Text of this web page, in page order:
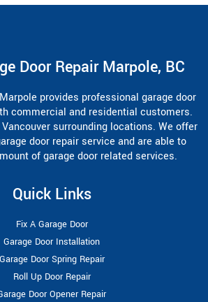
Door Repair Marpole, BC
provides professional garage door
commercial and residential customers.
surrounding locations. We offer
door repair service and are able to
of garage door related services.
Quick Links
Fix A Garage Door
Garage Door Installation
Garage Door Spring Repair
Roll Up Door Repair
Door Opener Repair